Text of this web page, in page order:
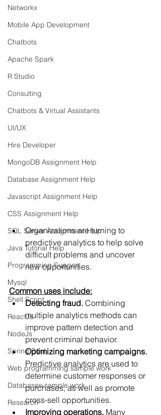
Networkx
Mobile App Development
Chatbots
Apache Spark
R Studio
Consulting
Chatbots & Virtual Assistants
UI/UX
Hire Developer
MongoDB Assignment Help
Database Assignment Help
Javascript Assignment Help
CSS Assignment Help
SQL Server Assignment Help
Java Tutorial Help
Programming Support
Mysql
Shell Script
ReactJs
NodeJs
Spring Boot
Web programming sample work
Databases sample work
Research
Organizations are turning to
predictive analytics to help solve
difficult problems and uncover
new opportunities.
Common uses include:
Detecting fraud. Combining
multiple analytics methods can
improve pattern detection and
prevent criminal behavior.
Optimizing marketing campaigns.
Predictive analytics are used to
determine customer responses or
purchases, as well as promote
cross-sell opportunities.
Improving operations. Many